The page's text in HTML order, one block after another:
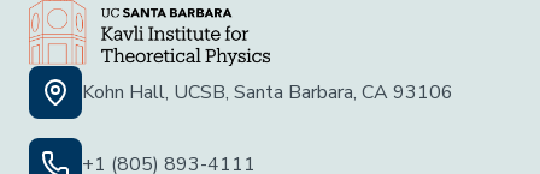
Kohn Hall, UCSB, Santa Barbara, CA 93106
+1 (805) 893-4111